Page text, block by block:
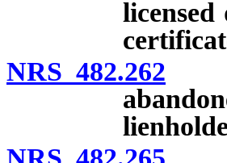
licensed
NRS 482.262